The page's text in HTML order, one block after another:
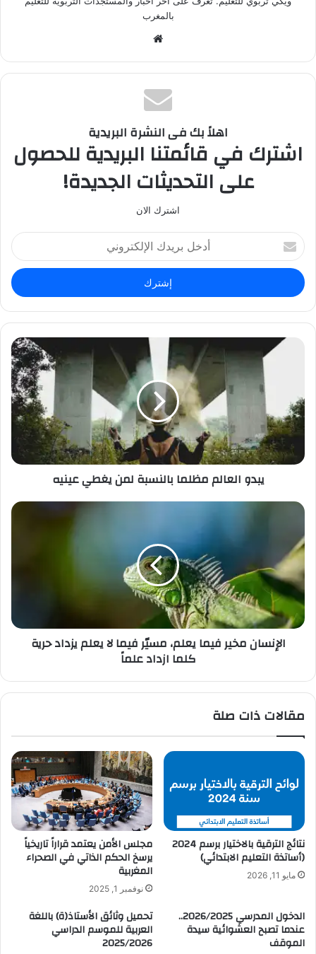
بالمغرب
ق
ع
ا
و
ي
ب
اهلاً بك فى النشرة البريدية
اشترك في قائمتنا البريدية للحصول
على التحديثات الجديدة!
اشترك الان
أ
د
خ
ل
ر
إ
ل
ر
ي
يبدو العالم مظلما بالنسبة لمن يغطي عينيه
الإنسان مخير فيما يعلم، مسيّر فيما لا يعلم يزداد حرية
كلما ازداد علماً
مقالات ذات صلة
نتائج الترقية بالاختيار برسم 2024
(أساتذة التعليم الابتدائي)
مايو 11, 2026
مجلس الأمن يعتمد قراراً تاريخياً
يرسخ الحكم الذاتي في الصحراء
المغربية
نوفمبر 1, 2025
الدخول المدرسي 2026/2025..
عندما تصبح العشوائية سيدة
الموقف
تحميل وثائق الأستاذ(ة) باللغة
العربية للموسم الدراسي
2025/2026